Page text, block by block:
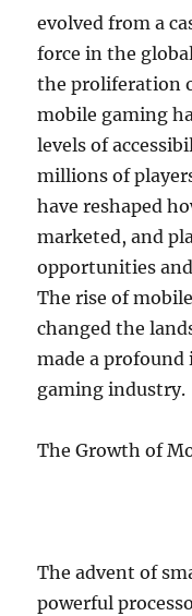
evolved from a
force in the
the proliferation
mobile gaming
levels of
millions of
have reshaped
marketed, and
opportunities
The rise of
changed the
made a
gaming industry.
The Growth of
The advent of
powerful